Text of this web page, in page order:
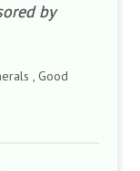
by
, Good